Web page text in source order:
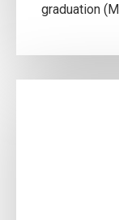
graduation